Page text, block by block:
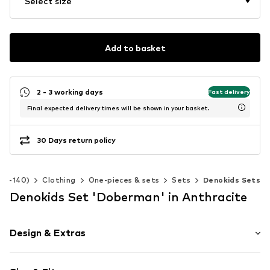
Add to basket
2 - 3 working days Fast delivery
Final expected delivery times will be shown in your basket.
30 Days return policy
140) Clothing One-pieces & sets Sets Denokids Sets
Denokids Set 'Doberman' in Anthracite
Design & Extras